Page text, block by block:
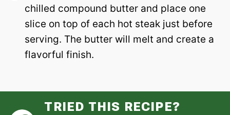
chilled compound butter and place one
slice on top of each hot steak just before
serving. The butter will melt and create a
flavorful finish.
TRIED THIS RECIPE?